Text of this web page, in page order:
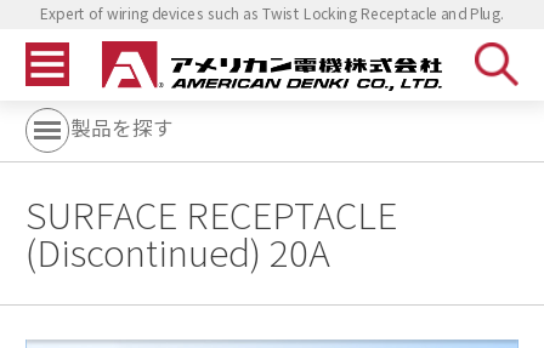
Expert of wiring devices such as Twist Locking Receptacle and Plug.
製品を探す
SURFACE RECEPTACLE
(Discontinued) 20A